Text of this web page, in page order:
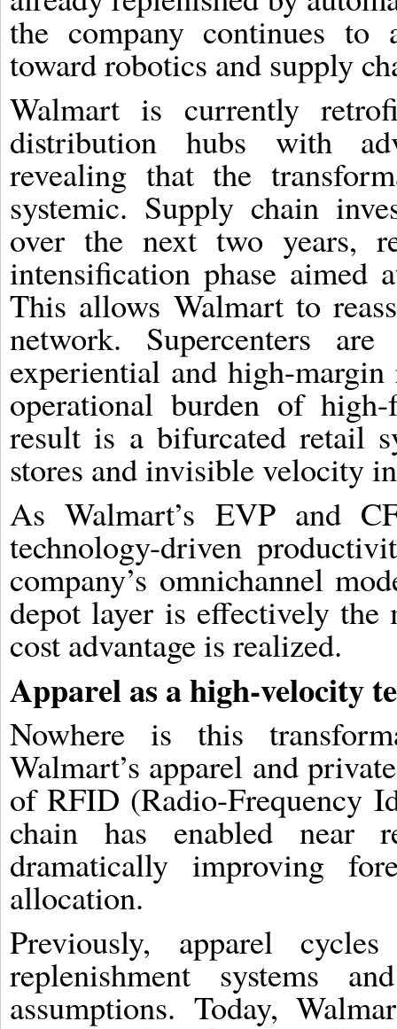
the company continues to
toward robotics and supply
Walmart is currently
distribution hubs with
revealing that the
systemic. Supply chain
over the next two years,
intensification phase aimed
This allows Walmart to
network. Supercenters
experiential and high-
operational burden of
result is a bifurcated retail
stores and invisible velocity
As Walmart’s EVP and
technology-driven
company’s omnichannel
depot layer is effectively the
cost advantage is realized.
Apparel as a high-velocity
Nowhere is this
Walmart’s apparel and
of RFID (Radio-Frequency
chain has enabled near
dramatically improving
allocation.
Previously, apparel
replenishment systems
assumptions. Today,